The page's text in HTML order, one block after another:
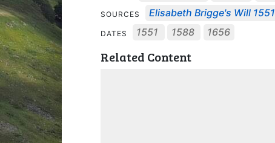
SOURCES Elisabeth Brigge's Will 1551
DATES 1551 1588 1656
Related Content